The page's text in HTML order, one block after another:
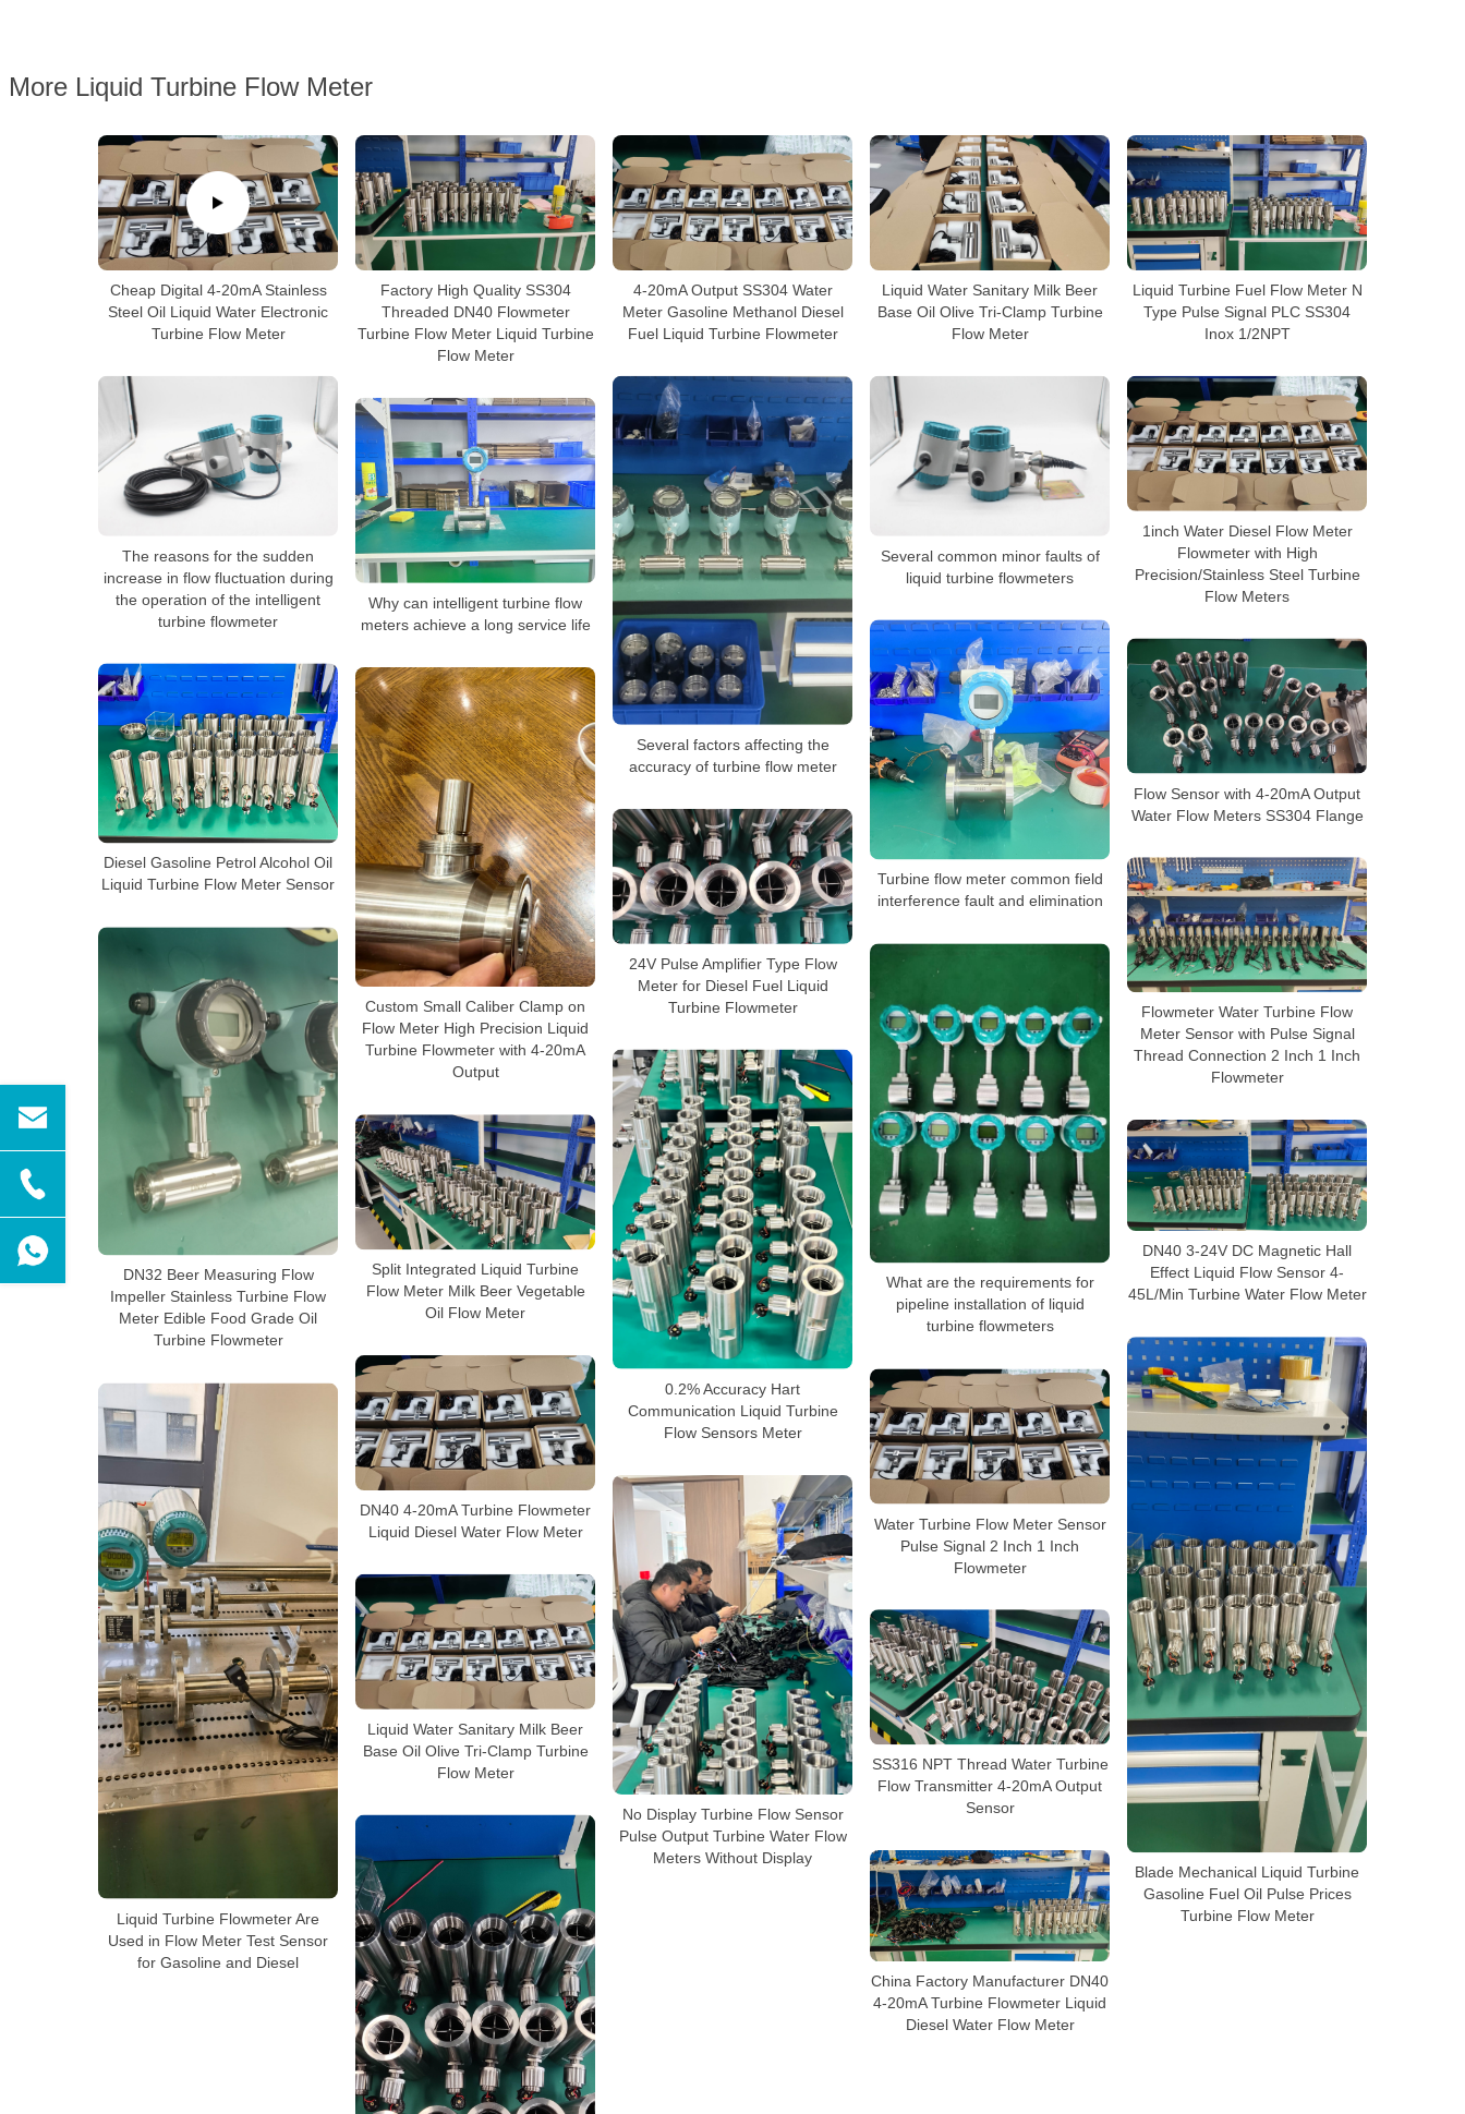
More Liquid Turbine Flow Meter
Cheap Digital 4-20mA Stainless
Steel Oil Liquid Water Electronic
Turbine Flow Meter
Factory High Quality SS304
Threaded DN40 Flowmeter
Turbine Flow Meter Liquid Turbine
Flow Meter
4-20mA Output SS304 Water
Meter Gasoline Methanol Diesel
Fuel Liquid Turbine Flowmeter
Liquid Water Sanitary Milk Beer
Base Oil Olive Tri-Clamp Turbine
Flow Meter
Liquid Turbine Fuel Flow Meter N
Type Pulse Signal PLC SS304
Inox 1/2NPT
The reasons for the sudden
increase in flow fluctuation during
the operation of the intelligent
turbine flowmeter
Several factors affecting the
accuracy of turbine flow meter
Several common minor faults of
liquid turbine flowmeters
1inch Water Diesel Flow Meter
Flowmeter with High
Precision/Stainless Steel Turbine
Flow Meters
Why can intelligent turbine flow
meters achieve a long service life
Turbine flow meter common field
interference fault and elimination
Flow Sensor with 4-20mA Output
Water Flow Meters SS304 Flange
Diesel Gasoline Petrol Alcohol Oil
Liquid Turbine Flow Meter Sensor
Custom Small Caliber Clamp on
Flow Meter High Precision Liquid
Turbine Flowmeter with 4-20mA
Output
24V Pulse Amplifier Type Flow
Meter for Diesel Fuel Liquid
Turbine Flowmeter
Flowmeter Water Turbine Flow
Meter Sensor with Pulse Signal
Thread Connection 2 Inch 1 Inch
Flowmeter
DN32 Beer Measuring Flow
Impeller Stainless Turbine Flow
Meter Edible Food Grade Oil
Turbine Flowmeter
What are the requirements for
pipeline installation of liquid
turbine flowmeters
0.2% Accuracy Hart
Communication Liquid Turbine
Flow Sensors Meter
Split Integrated Liquid Turbine
Flow Meter Milk Beer Vegetable
Oil Flow Meter
DN40 3-24V DC Magnetic Hall
Effect Liquid Flow Sensor 4-
45L/Min Turbine Water Flow Meter
Blade Mechanical Liquid Turbine
Gasoline Fuel Oil Pulse Prices
Turbine Flow Meter
DN40 4-20mA Turbine Flowmeter
Liquid Diesel Water Flow Meter
Water Turbine Flow Meter Sensor
Pulse Signal 2 Inch 1 Inch
Flowmeter
Liquid Turbine Flowmeter Are
Used in Flow Meter Test Sensor
for Gasoline and Diesel
No Display Turbine Flow Sensor
Pulse Output Turbine Water Flow
Meters Without Display
Liquid Water Sanitary Milk Beer
Base Oil Olive Tri-Clamp Turbine
Flow Meter
SS316 NPT Thread Water Turbine
Flow Transmitter 4-20mA Output
Sensor
China Factory Manufacturer DN40
4-20mA Turbine Flowmeter Liquid
Diesel Water Flow Meter